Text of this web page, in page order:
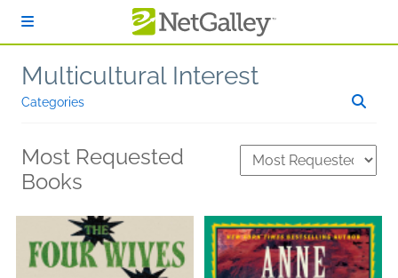
Multicultural Interest
Categories
Most Requested
Books